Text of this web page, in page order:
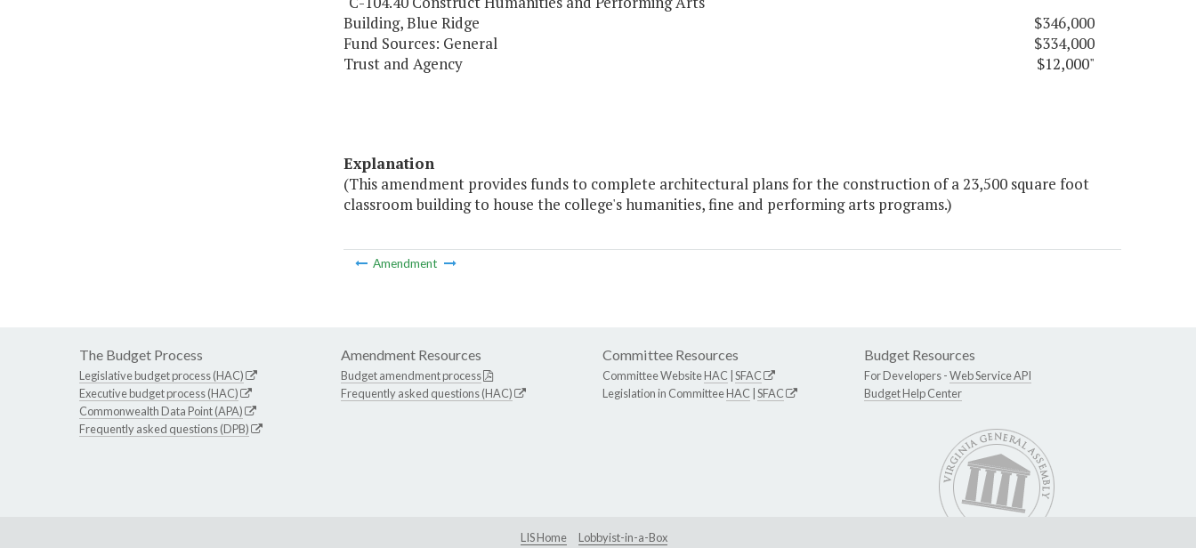
Building, Blue Ridge
$346,000
Fund Sources: General
Trust and Agency
$334,000
$12,000"
Explanation
(This amendment provides funds to complete architectural plans for the construction of a 23,500 square foot
classroom building to house the college's humanities, fine and performing arts programs.)
Amendment
The Budget Process
Legislative budget process (HAC)
Executive budget process (HAC)
Commonwealth Data Point (APA)
Frequently asked questions (DPB)
Amendment Resources
Budget amendment process
Frequently asked questions (HAC)
Committee Resources
Committee WebsiteHAC SFAC
Legislation in CommitteeHAC SFAC
Budget Resources
For Developers -Web Service API
Budget Help Center
LIS Home Lobbyist-in-a-Box